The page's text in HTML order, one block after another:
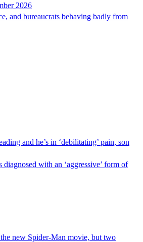
2026
and bureaucrats behaving badly from
and he’s in ‘debilitating’ pain, son
with an ‘aggressive’ form of
new Spider-Man movie, but two